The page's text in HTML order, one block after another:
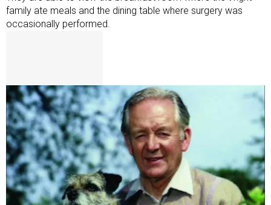
family ate meals and the dining table where surgery was
occasionally performed.